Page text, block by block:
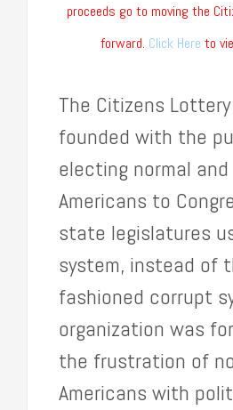
proceeds go to moving the
forward. Click Here to
The Citizens
founded with the
electing normal
Americans to
state legislatures
system, instead of
fashioned corrupt
organization was
the frustration of
Americans with